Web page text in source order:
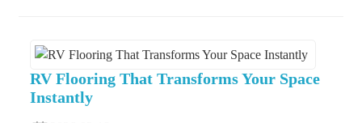
RV Flooring That Transforms Your Space
Instantly